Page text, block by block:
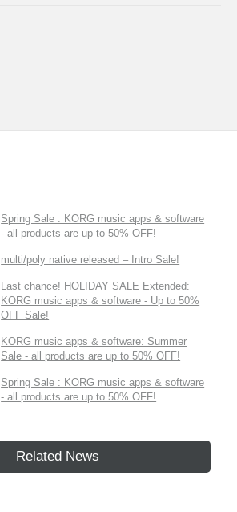
Spring Sale : KORG music apps & software
- all products are up to 50% OFF!
multi/poly native released – Intro Sale!
Last chance! HOLIDAY SALE Extended:
KORG music apps & software - Up to 50%
OFF Sale!
KORG music apps & software: Summer
Sale - all products are up to 50% OFF!
Spring Sale : KORG music apps & software
- all products are up to 50% OFF!
Related News